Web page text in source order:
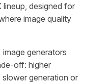
lineup, designed for
image quality
generators
off: higher
generation or